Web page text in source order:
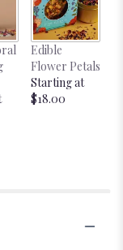
Edible
Flower Petals
Starting at
$18.00